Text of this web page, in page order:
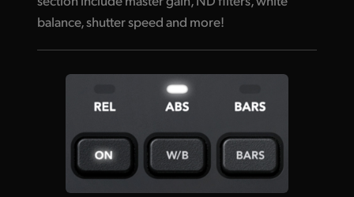
balance, shutter speed and more!